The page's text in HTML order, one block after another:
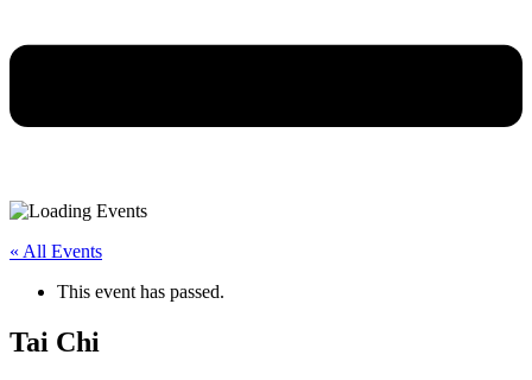
« All Events
This event has passed.
Tai Chi